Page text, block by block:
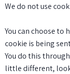
We do not use
You can choose to
cookie is being
You do this
little different, look